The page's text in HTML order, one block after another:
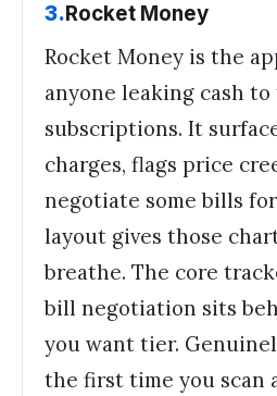
3.Rocket Money
Rocket Money is the
anyone leaking cash
subscriptions. It
charges, flags price
negotiate some bills
layout gives those
breathe. The core
bill negotiation sits
you want tier.
the first time you scan